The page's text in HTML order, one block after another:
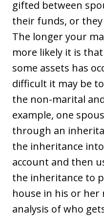
gifted between
their funds, or
The longer your
more likely it is
some assets has
difficult it may be
the non-marital
example, one
through an
the inheritance
account and then
the inheritance to
house in his or her
analysis of who